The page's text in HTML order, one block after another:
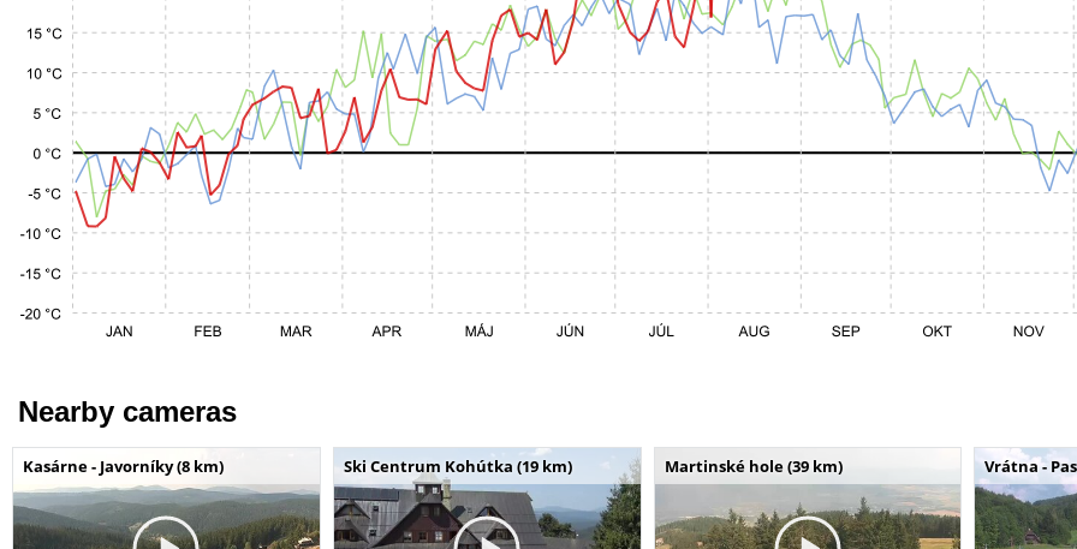
Nearby cameras
Kasárne - Javorníky (8 km) Ski Centrum Kohútka (19 km) Martinské hole (39 km) Vrátna -